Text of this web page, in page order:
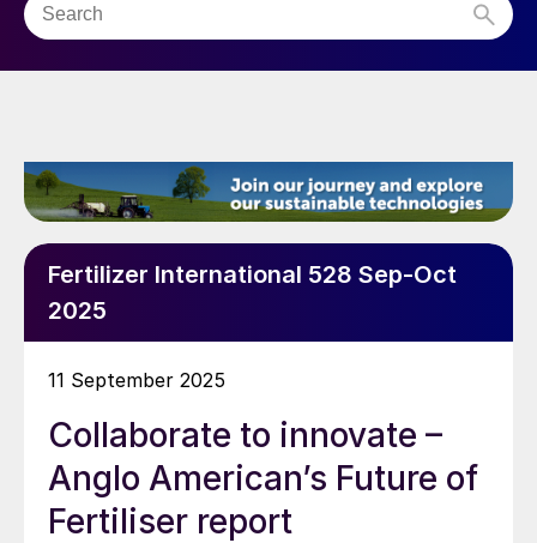
Fertilizer International 528 Sep-Oct
2025
11 September 2025
Collaborate to innovate –
Anglo American’s Future of
Fertiliser report